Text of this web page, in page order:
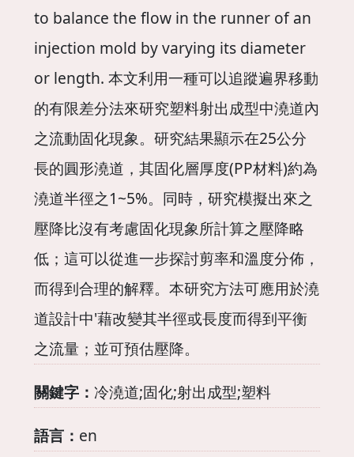
to balance the flow in the runner of an
injection mold by varying its diameter
or length. 本文利用一種可以追蹤遍界移動
的有限差分法來研究塑料射出成型中澆道內
之流動固化現象。研究結果顯示在25公分
長的圓形澆道，其固化層厚度(PP材料)約為
澆道半徑之1~5%。同時，研究模擬出來之
壓降比沒有考慮固化現象所計算之壓降略
低；這可以從進一步探討剪率和溫度分佈，
而得到合理的解釋。本研究方法可應用於澆
道設計中'藉改變其半徑或長度而得到平衡
之流量；並可預估壓降。
關鍵字： 冷澆道;固化;射出成型;塑料
語言： en